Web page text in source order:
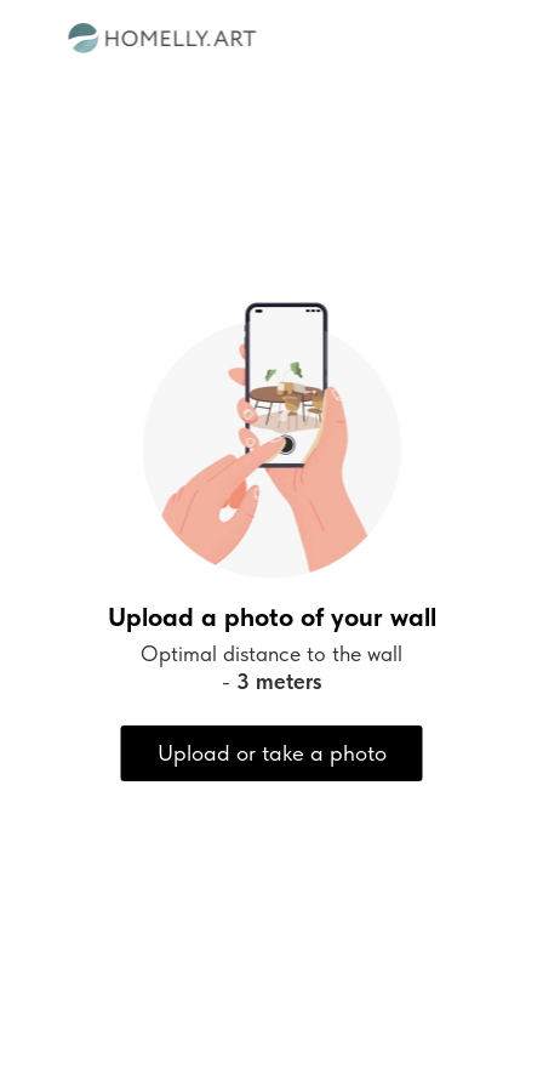
Upload a photo of your wall
Optimal distance to the wall
- 3 meters
Upload or take a photo